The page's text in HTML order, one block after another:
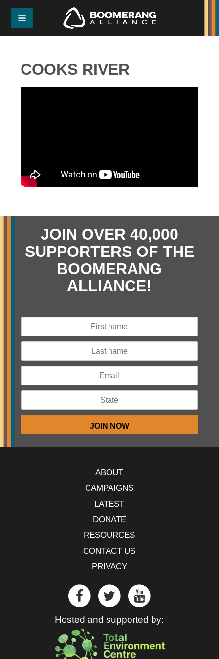
COOKS RIVER
JOIN OVER 40,000
SUPPORTERS OF THE
BOOMERANG
ALLIANCE!
ABOUT
CAMPAIGNS
LATEST
DONATE
RESOURCES
CONTACT US
PRIVACY
Hosted and supported by: